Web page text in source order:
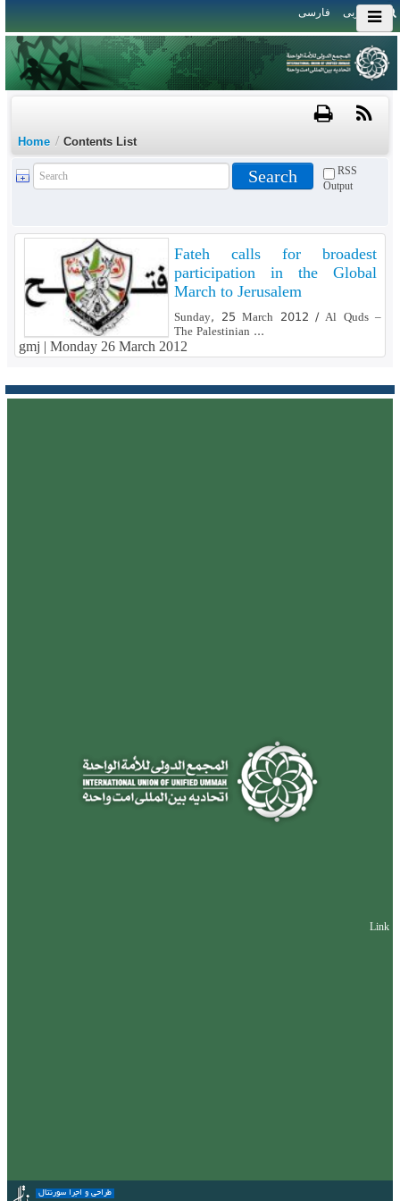
العربی فارسی
Home / Contents List
RSS
Output
Fateh calls for broadest
participation in the Global
March to Jerusalem
Sunday, 25 March 2012 / Al Quds –
The Palestinian ...
gmj | Monday 26 March 2012
Link
طراحی و اجرا سورنتال